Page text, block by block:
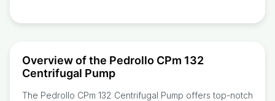
Overview of the Pedrollo CPm 132
Centrifugal Pump
The Pedrollo CPm 132 Centrifugal Pump offers top-notch